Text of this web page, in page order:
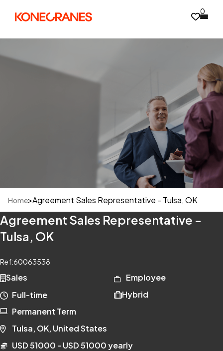
0
Home>Agreement Sales Representative - Tulsa, OK
Agreement Sales Representative -
Tulsa, OK
Ref:60063538
Sales
Employee
Full-time
Hybrid
Permanent Term
Tulsa, OK, United States
USD 51000 - USD 51000 yearly